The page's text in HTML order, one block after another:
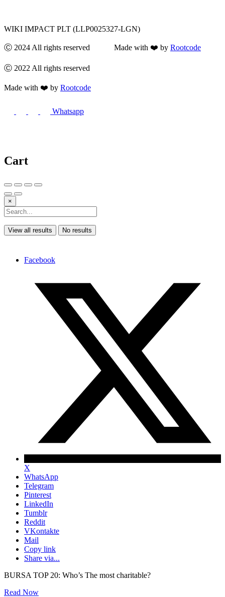
WIKI IMPACT PLT (LLP0025327-LGN)
Ⓒ 2024 All rights reserved Made with ❤️ by Rootcode
Ⓒ 2022 All rights reserved
Made with ❤️ by Rootcode
Whatsapp
Cart
×
View all results No results
Facebook
X
WhatsApp
Telegram
Pinterest
LinkedIn
Tumblr
Reddit
VKontakte
Mail
Copy link
Share via...
BURSA TOP 20: Who’s The most charitable?
Read Now